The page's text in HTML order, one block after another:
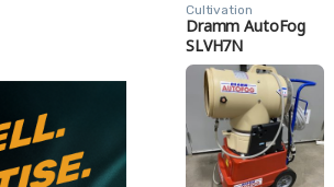
Cultivation
Dramm AutoFog
SLVH7N
Commercial
Greenhouse
Fogger